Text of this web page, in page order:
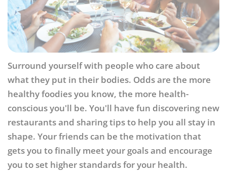
Surround yourself with people who care about
what they put in their bodies. Odds are the more
healthy foodies you know, the more health-
conscious you'll be. You'll have fun discovering new
restaurants and sharing tips to help you all stay in
shape. Your friends can be the motivation that
gets you to finally meet your goals and encourage
you to set higher standards for your health.